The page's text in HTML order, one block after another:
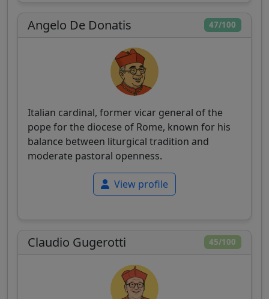
47/100
Angelo De Donatis
Italian cardinal, former vicar general of the
pope for the diocese of Rome, known for his
balance between liturgical tradition and
moderate pastoral openness.
View profile
45/100
Claudio Gugerotti